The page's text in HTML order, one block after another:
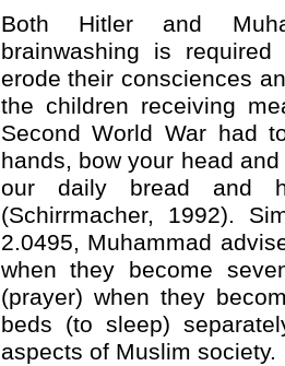
Both Hitler and
brainwashing is
erode their consciences
the children receiving
Second World War had
hands, bow your head
our daily bread and
(Schirrmacher, 1992).
2.0495, Muhammad
when they become
(prayer) when they
beds (to sleep)
aspects of Muslim society.